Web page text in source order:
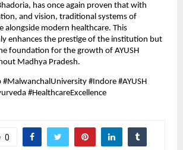
has once again proven that with
and vision, traditional systems of
alongside modern healthcare. This
enhances the prestige of the institution but
foundation for the growth of AYUSH
Madhya Pradesh.
#Indore #AYUSH
#HealthcareExcellence
0